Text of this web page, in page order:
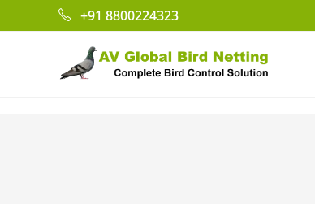
+91 8800224323